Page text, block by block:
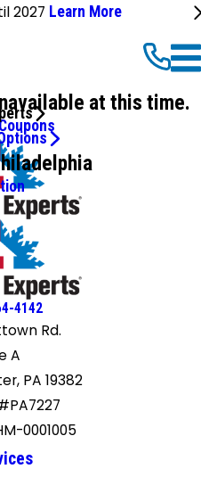
2027 Learn More
at this time.
4142
Rd.
A
PA 19382
0001005